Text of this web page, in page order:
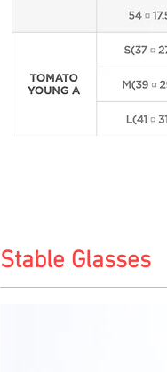
Stable Glasses